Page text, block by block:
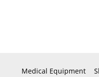
Medical Equipment